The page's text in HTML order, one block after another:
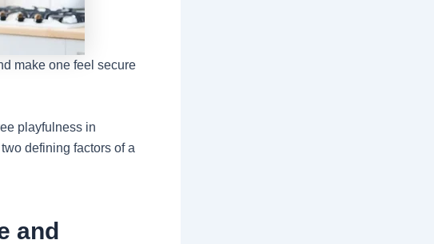
make one feel secure
playfulness in
defining factors of a
and